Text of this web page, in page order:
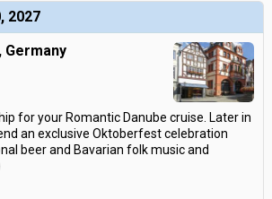
2027
Germany
for your Romantic Danube cruise. Later in
an exclusive Oktoberfest celebration
beer and Bavarian folk music and